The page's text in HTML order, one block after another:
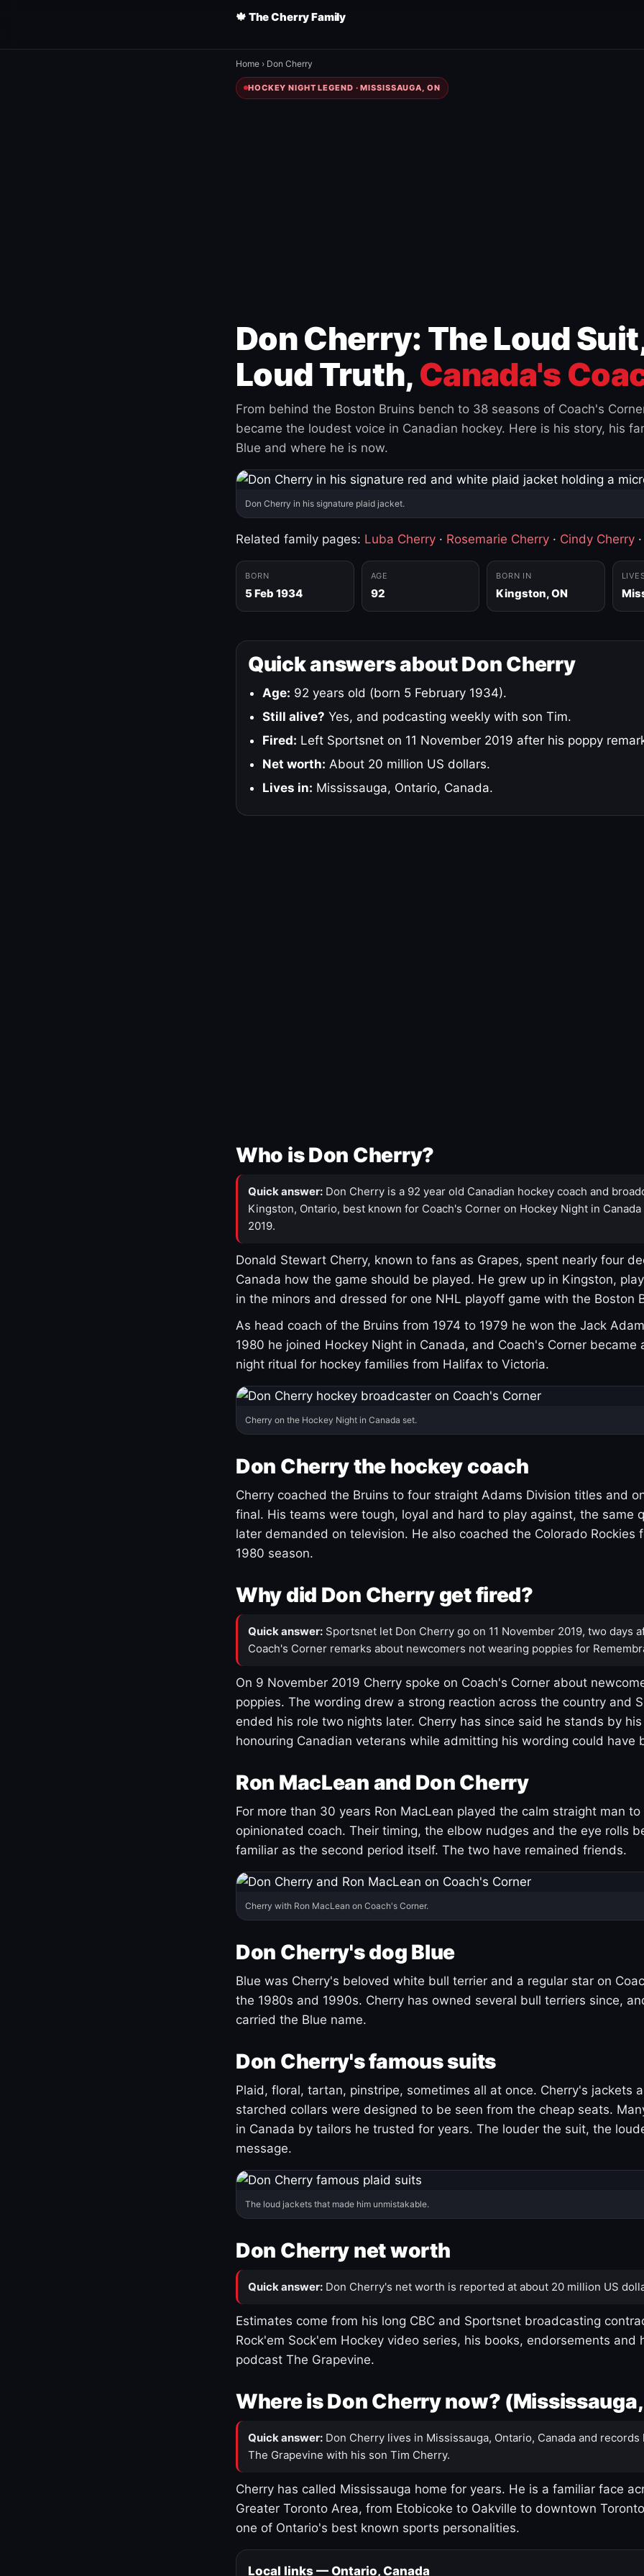
🍁 The Cherry Family
Home › Don Cherry
HOCKEY NIGHT LEGEND · MISSISSAUGA, ON
Don Cherry: The Loud
Loud Truth, Canada's
From behind the Boston Bruins bench to 38 seasons of Coach's
became the loudest voice in Canadian hockey. Here is his story, his
Blue and where he is now.
Don Cherry in his signature plaid jacket.
Related family pages: Luba Cherry · Rosemarie Cherry · Cindy Cherry
BORN
5 Feb 1934
AGE
92
BORN IN
Kingston, ON
Quick answers about Don Cherry
Age: 92 years old (born 5 February 1934).
Still alive? Yes, and podcasting weekly with son Tim.
Fired: Left Sportsnet on 11 November 2019 after his poppy
Net worth: About 20 million US dollars.
Lives in: Mississauga, Ontario, Canada.
Who is Don Cherry?
Quick answer: Don Cherry is a 92 year old Canadian hockey coach and
Kingston, Ontario, best known for Coach's Corner on Hockey Night in
2019.
Donald Stewart Cherry, known to fans as Grapes, spent nearly four
Canada how the game should be played. He grew up in Kingston,
in the minors and dressed for one NHL playoff game with the Boston
As head coach of the Bruins from 1974 to 1979 he won the Jack
1980 he joined Hockey Night in Canada, and Coach's Corner became
night ritual for hockey families from Halifax to Victoria.
Cherry on the Hockey Night in Canada set.
Don Cherry the hockey coach
Cherry coached the Bruins to four straight Adams Division titles and
final. His teams were tough, loyal and hard to play against, the same
later demanded on television. He also coached the Colorado Rockies
1980 season.
Why did Don Cherry get fired?
Quick answer: Sportsnet let Don Cherry go on 11 November 2019, two days
Coach's Corner remarks about newcomers not wearing poppies for
On 9 November 2019 Cherry spoke on Coach's Corner about
poppies. The wording drew a strong reaction across the country and
ended his role two nights later. Cherry has since said he stands by
honouring Canadian veterans while admitting his wording could have
Ron MacLean and Don Cherry
For more than 30 years Ron MacLean played the calm straight man
opinionated coach. Their timing, the elbow nudges and the eye rolls
familiar as the second period itself. The two have remained friends.
Cherry with Ron MacLean on Coach's Corner.
Don Cherry's dog Blue
Blue was Cherry's beloved white bull terrier and a regular star on
the 1980s and 1990s. Cherry has owned several bull terriers since,
carried the Blue name.
Don Cherry's famous suits
Plaid, floral, tartan, pinstripe, sometimes all at once. Cherry's jackets
starched collars were designed to be seen from the cheap seats.
in Canada by tailors he trusted for years. The louder the suit, the
message.
The loud jackets that made him unmistakable.
Don Cherry net worth
Quick answer: Don Cherry's net worth is reported at about 20 million US
Estimates come from his long CBC and Sportsnet broadcasting
Rock'em Sock'em Hockey video series, his books, endorsements and
podcast The Grapevine.
Where is Don Cherry now?
Quick answer: Don Cherry lives in Mississauga, Ontario, Canada and records
The Grapevine with his son Tim Cherry.
Cherry has called Mississauga home for years. He is a familiar face
Greater Toronto Area, from Etobicoke to Oakville to downtown
one of Ontario's best known sports personalities.
Local links — Ontario, Canada